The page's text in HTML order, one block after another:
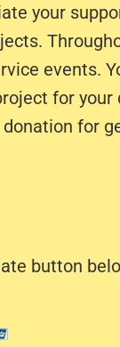
your
events.
for your
for
button